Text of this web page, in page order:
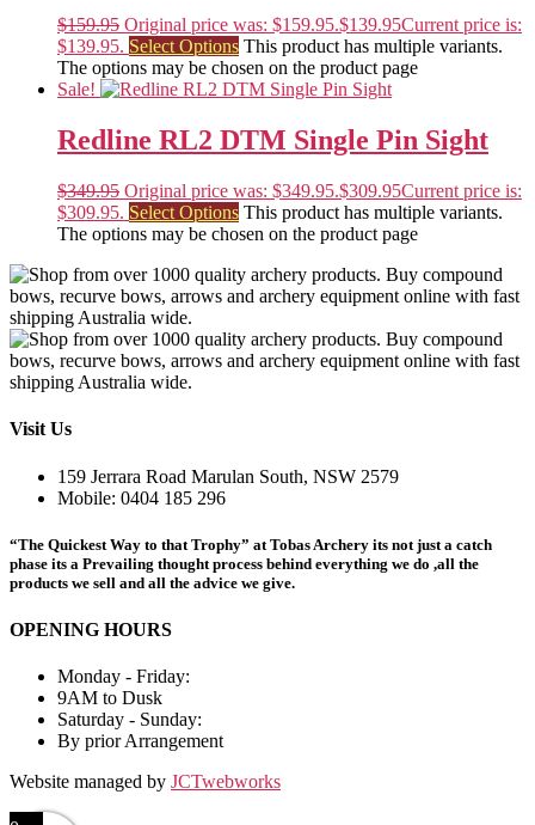
$159.95 Original price was: $159.95.$139.95Current price is:
$139.95. Select Options This product has multiple variants.
The options may be chosen on the product page
Sale!
Redline RL2 DTM Single Pin Sight
$349.95 Original price was: $349.95.$309.95Current price is:
$309.95. Select Options This product has multiple variants.
The options may be chosen on the product page
Visit Us
159 Jerrara Road Marulan South, NSW 2579
Mobile: 0404 185 296
“The Quickest Way to that Trophy” at Tobas Archery its not just a catch
phase its a Prevailing thought process behind everything we do ,all the
products we sell and all the advice we give.
OPENING HOURS
Monday - Friday:
9AM to Dusk
Saturday - Sunday:
By prior Arrangement
Website managed by JCTwebworks